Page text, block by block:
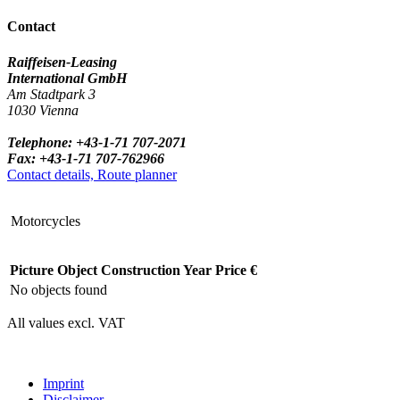
Contact
Raiffeisen-Leasing
International GmbH
Am Stadtpark 3
1030 Vienna
Telephone: +43-1-71 707-2071
Fax: +43-1-71 707-762966
Contact details, Route planner
Motorcycles
Picture Object Construction Year Price €
No objects found
All values excl. VAT
Imprint